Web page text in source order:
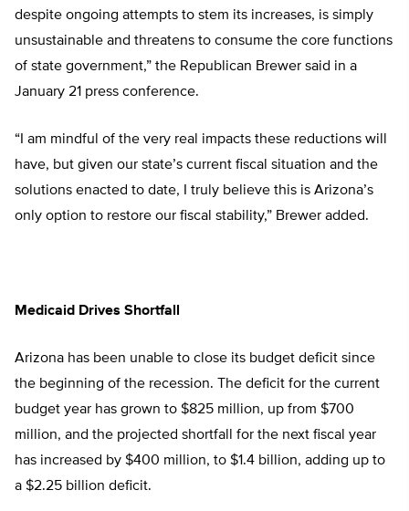
despite ongoing attempts to stem its increases, is simply
unsustainable and threatens to consume the core functions
of state government,” the Republican Brewer said in a
January 21 press conference.
“I am mindful of the very real impacts these reductions will
have, but given our state’s current fiscal situation and the
solutions enacted to date, I truly believe this is Arizona’s
only option to restore our fiscal stability,” Brewer added.
Medicaid Drives Shortfall
Arizona has been unable to close its budget deficit since
the beginning of the recession. The deficit for the current
budget year has grown to $825 million, up from $700
million, and the projected shortfall for the next fiscal year
has increased by $400 million, to $1.4 billion, adding up to
a $2.25 billion deficit.